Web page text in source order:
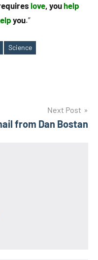
love, youhelp
you.”
Science
Next Post
from Dan Bostan